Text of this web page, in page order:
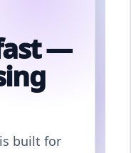
—
built for